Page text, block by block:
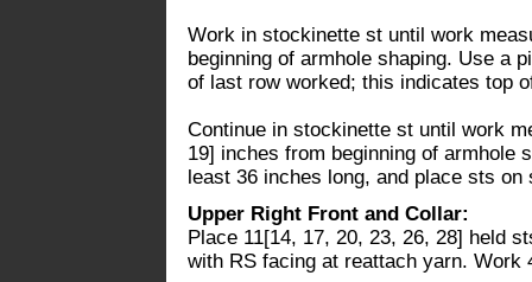
Work in stockinette st until work
beginning of armhole shaping. Use a
of last row worked; this indicates top
Continue in stockinette st until work
19] inches from beginning of armhole
least 36 inches long, and place sts on
Upper Right Front and Collar:
Place 11[14, 17, 20, 23, 26, 28] held
with RS facing at reattach yarn. Work